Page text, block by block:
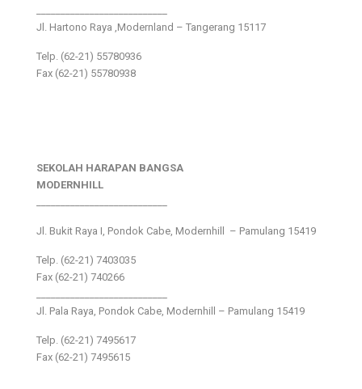
Jl. Hartono Raya ,Modernland – Tangerang 15117
Telp. (62-21) 55780936
Fax (62-21) 55780938
SEKOLAH HARAPAN BANGSA
MODERNHILL
Jl. Bukit Raya I, Pondok Cabe, Modernhill – Pamulang 15419
Telp. (62-21) 7403035
Fax (62-21) 740266
Jl. Pala Raya, Pondok Cabe, Modernhill – Pamulang 15419
Telp. (62-21) 7495617
Fax (62-21) 7495615